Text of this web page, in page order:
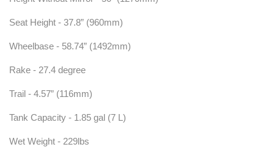
Seat Height - 37.8” (960mm)
Wheelbase - 58.74” (1492mm)
Rake - 27.4 degree
Trail - 4.57” (116mm)
Tank Capacity - 1.85 gal (7 L)
Wet Weight - 229lbs